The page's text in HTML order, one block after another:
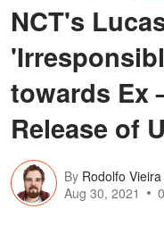
NCT's
towards Ex
Release of
By Rodolfo Vieira
Aug 30, 2021